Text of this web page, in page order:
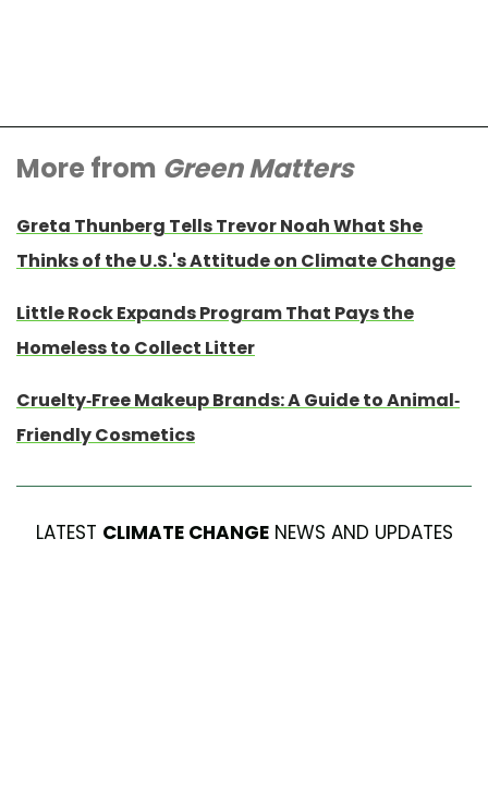
More from Green Matters
Greta Thunberg Tells Trevor Noah What She
Thinks of the U.S.'s Attitude on Climate Change
Little Rock Expands Program That Pays the
Homeless to Collect Litter
Cruelty-Free Makeup Brands: A Guide to Animal-
Friendly Cosmetics
LATEST CLIMATE CHANGENEWS AND UPDATES